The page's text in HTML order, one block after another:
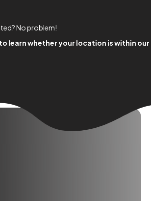
No problem!
to learn whether your location is within our